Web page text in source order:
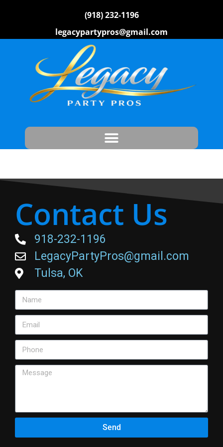
(918) 232-1196
legacypartypros@gmail.com
Contact Us
918-232-1196
LegacyPartyPros@gmail.com
Tulsa, OK
Send